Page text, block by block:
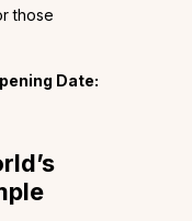
those
Date: